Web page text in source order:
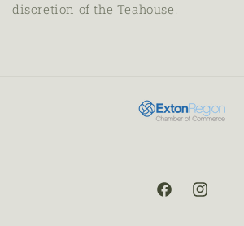
discretion of the Teahouse.